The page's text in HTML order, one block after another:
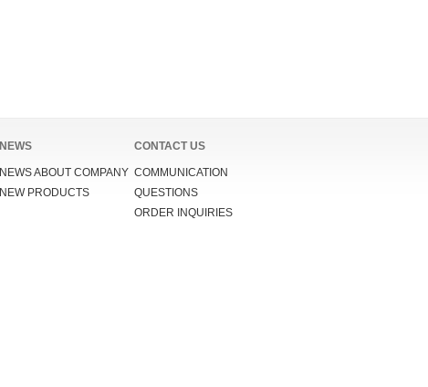
NEWS
NEWS ABOUT COMPANY
NEW PRODUCTS
CONTACT US
COMMUNICATION
QUESTIONS
ORDER INQUIRIES